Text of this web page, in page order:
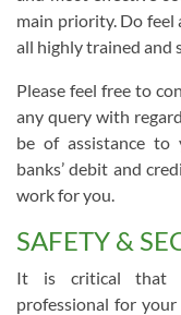
main priority. Do feel
all highly trained and
Please feel free to
any query with
be of assistance to
banks’ debit and
work for you.
SAFETY &
It is critical that
professional for